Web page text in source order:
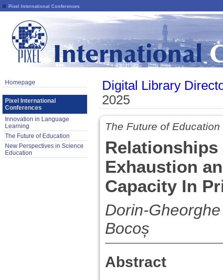
Pixel International Conferences
Homepage
Pixel International
Conferences
Innovation in Language
Learning
The Future of Education
New Perspectives in Science
Education
Digital Library
2025
The Future of
Exhaustion
Capacity In
Dorin-
Bocoș
Abstract